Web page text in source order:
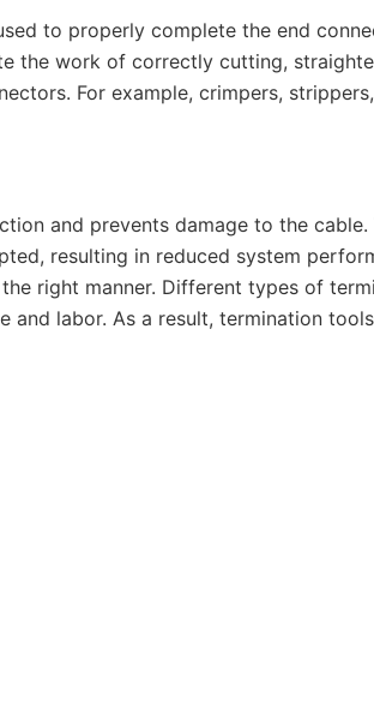
to properly complete the end
the work of correctly cutting,
For example, crimpers,
and prevents damage to the
resulting in reduced system
right manner. Different types of
and labor. As a result, termination